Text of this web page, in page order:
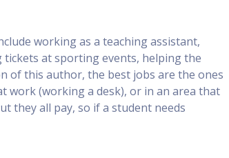
working as a teaching assistant,
tickets at sporting events, helping the
of this author, the best jobs are the ones
work (working a desk), or in an area that
they all pay, so if a student needs